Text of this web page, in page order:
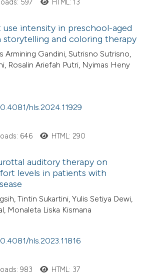
597 HTML: 13
use intensity in preschool-aged
and coloring therapy
Armining Gandini, Sutrisno Sutrisno,
Rosalin Ariefah Putri, Nyimas Heny
hls.2024.11929
646 HTML: 290
auditory therapy on
levels in patients with
Tintin Sukartini, Yulis Setiya Dewi,
Monaleta Liska Kismana
hls.2023.11816
983 HTML: 37